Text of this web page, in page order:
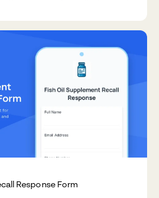
Response Form